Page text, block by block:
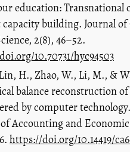
education: Transnational
building. Journal of
2(8), 46–52.
10.70731/hyc94503
H., Zhao, W., Li, M., &
balance reconstruction
by computer
Accounting and
https://doi.org/10.14419/